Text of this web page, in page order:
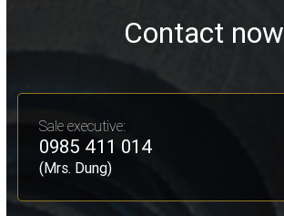
Contact now
Sale executive:
0985 411 014
(Mrs. Dung)